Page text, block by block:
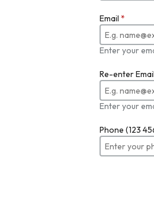
Email *
Enter your
Re-enter
Enter your
Phone (123